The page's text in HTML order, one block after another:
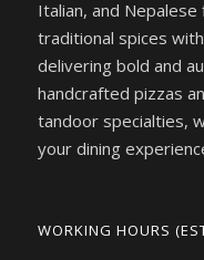
Italian, and
traditional spices
delivering bold and
handcrafted pizzas
tandoor specialties,
your dining
WORKING HOURS